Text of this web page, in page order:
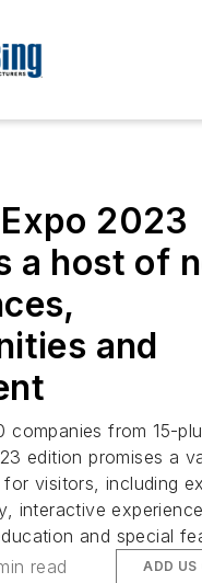
2023
a host of
and
companies from 15-
edition promises a
visitors, including
interactive
and special
read ADD US